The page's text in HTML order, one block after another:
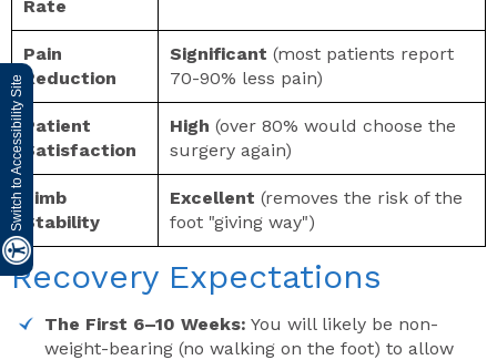
Switch to Accessibility Site
Rate
Pain
Reduction
Significant (most patients report
70-90% less pain)
Patient
Satisfaction
High (over 80% would choose the
surgery again)
Limb
Stability
Excellent (removes the risk of the
foot "giving way")
Recovery Expectations
The First 6–10 Weeks: You will likely be non-
weight-bearing (no walking on the foot) to allow